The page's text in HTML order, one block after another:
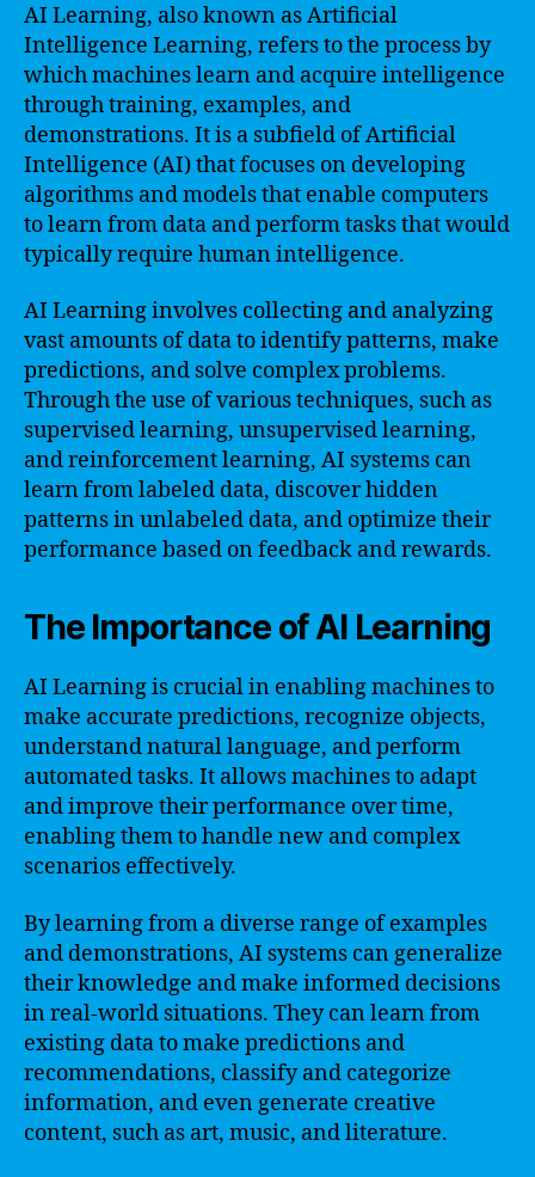
AI Learning, also known as Artificial
Intelligence Learning, refers to the process by
which machines learn and acquire intelligence
through training, examples, and
demonstrations. It is a subfield of Artificial
Intelligence (AI) that focuses on developing
algorithms and models that enable computers
to learn from data and perform tasks that would
typically require human intelligence.
AI Learning involves collecting and analyzing
vast amounts of data to identify patterns, make
predictions, and solve complex problems.
Through the use of various techniques, such as
supervised learning, unsupervised learning,
and reinforcement learning, AI systems can
learn from labeled data, discover hidden
patterns in unlabeled data, and optimize their
performance based on feedback and rewards.
The Importance of AI Learning
AI Learning is crucial in enabling machines to
make accurate predictions, recognize objects,
understand natural language, and perform
automated tasks. It allows machines to adapt
and improve their performance over time,
enabling them to handle new and complex
scenarios effectively.
By learning from a diverse range of examples
and demonstrations, AI systems can generalize
their knowledge and make informed decisions
in real-world situations. They can learn from
existing data to make predictions and
recommendations, classify and categorize
information, and even generate creative
content, such as art, music, and literature.